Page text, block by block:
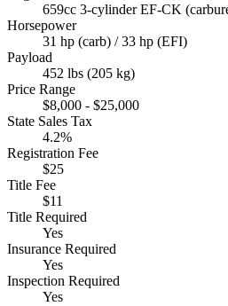
659cc 3-cylinder EF-CK
Horsepower
31 hp (carb) / 33 hp (EFI)
Payload
452 lbs (205 kg)
Price Range
$8,000 - $25,000
State Sales Tax
4.2%
Registration Fee
$25
Title Fee
$11
Title Required
Yes
Insurance Required
Yes
Inspection Required
Yes